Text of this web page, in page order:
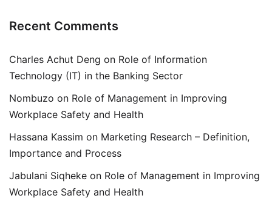
Recent Comments
Charles Achut Deng on Role of Information
Technology (IT) in the Banking Sector
Nombuzo on Role of Management in Improving
Workplace Safety and Health
Hassana Kassim on Marketing Research – Definition,
Importance and Process
Jabulani Siqheke on Role of Management in Improving
Workplace Safety and Health